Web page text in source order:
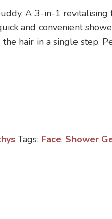
A 3-in-1
and convenient
the hair in a single step.
Tags: Face, Shower